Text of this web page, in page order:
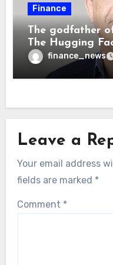
Finance
The godfather
The Hugging
wrong AI
finance_news
Leave a
Your email address
fields are marked *
Comment *